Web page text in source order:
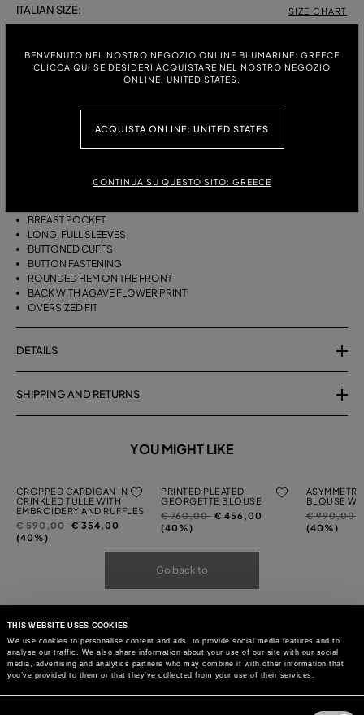
THIS WEBSITE USES COOKIES
We use cookies to personalise content and ads, to provide social media features and to
analyse our traffic. We also share information about your use of our site with our social
media, advertising and analytics partners who may combine it with other information that
you’ve provided to them or that they’ve collected from your use of their services.
BENVENUTO NEL NOSTRO NEGOZIO ONLINE BLUMARINE: GREECE
CLICCA QUI SE DESIDERI ACQUISTARE NEL NOSTRO NEGOZIO
ONLINE: UNITED STATES.
ACQUISTA ONLINE: UNITED STATES
CONTINUA SU QUESTO SITO: GREECE
ITALIAN SIZE: SIZE CHART
OVERSIZED COTTON POPLIN SHIRT WITH A COLLAR, A BREAST
POCKET, LONG, FULL SLEEVES, AND AN AGAVE FLOWER PRINT ON THE
COTTON POPLIN
BREAST POCKET
LONG, FULL SLEEVES
BUTTONED CUFFS
BUTTON FASTENING
ROUNDED HEM ON THE FRONT
BACK WITH AGAVE FLOWER PRINT
OVERSIZED FIT
DETAILS
SHIPPING AND RETURNS
YOU MIGHT LIKE
CROPPED CARDIGAN IN
CRINKLED TULLE WITH
EMBROIDERY AND RUFFLES
Price
reduced
€ 590,00to€ 354,00
(40%)
PRINTED PLEATED
GEORGETTE BLOUSE
Price
reduced
€ 760,00to€ 456,00
(40%)
BLOUSE
Price
reduced
€ 990,00
(40%)
Go back to